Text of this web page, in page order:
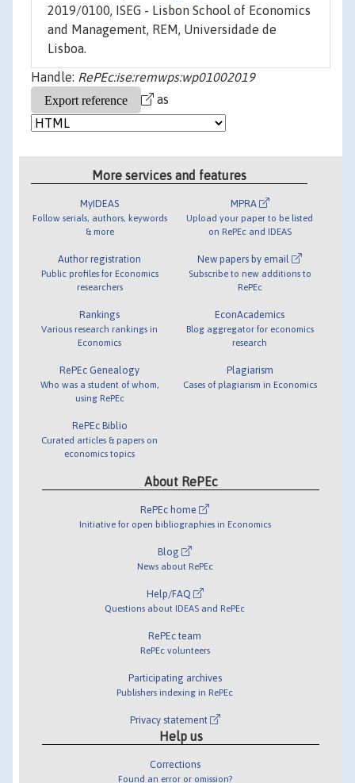
2019/0100, ISEG - Lisbon School of Economics
and Management, REM, Universidade de
Lisboa.
Handle: RePEc:ise:remwps:wp01002019
as
More services and features
MyIDEAS
Follow serials, authors, keywords
& more
Author registration
Public profiles for Economics
researchers
Rankings
Various research rankings in
Economics
RePEc Genealogy
Who was a student of whom,
using RePEc
RePEc Biblio
Curated articles & papers on
economics topics
MPRA
Upload your paper to be listed
on RePEc and IDEAS
New papers by email
Subscribe to new additions to
RePEc
EconAcademics
Blog aggregator for economics
research
Plagiarism
Cases of plagiarism in Economics
About RePEc
RePEc home
Initiative for open bibliographies in Economics
Blog
News about RePEc
Help/FAQ
Questions about IDEAS and RePEc
RePEc team
RePEc volunteers
Participating archives
Publishers indexing in RePEc
Privacy statement
Help us
Corrections
Found an error or omission?